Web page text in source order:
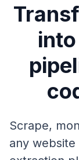
Scrape,
any